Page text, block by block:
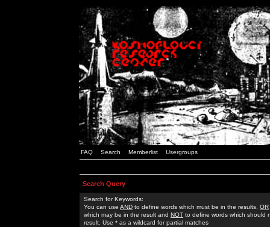
FAQ Search Memberlist Usergroups
Search Query
Search for Keywords:
You can use AND to define words which must be in the results, OR
which may be in the result and NOT to define words which should
result. Use * as a wildcard for partial matches